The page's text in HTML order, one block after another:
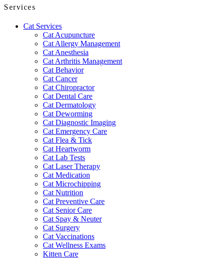
Services
Cat Services
Cat Acupuncture
Cat Allergy Management
Cat Anesthesia
Cat Arthritis Management
Cat Behavior
Cat Cancer
Cat Chiropractor
Cat Dental Care
Cat Dermatology
Cat Deworming
Cat Diagnostic Imaging
Cat Emergency Care
Cat Flea & Tick
Cat Heartworm
Cat Lab Tests
Cat Laser Therapy
Cat Medication
Cat Microchipping
Cat Nutrition
Cat Preventive Care
Cat Senior Care
Cat Spay & Neuter
Cat Surgery
Cat Vaccinations
Cat Wellness Exams
Kitten Care